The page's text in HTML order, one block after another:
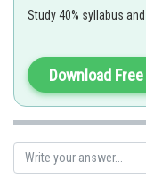
Study 40% syllabus
Download